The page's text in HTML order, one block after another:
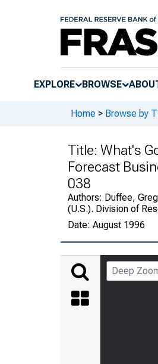
EXPLORE BROWSE
Home > Browse by
Title: What's
Forecast
038
Authors: Duffee,
(U.S.). Division of
Date: August 1996
Deep